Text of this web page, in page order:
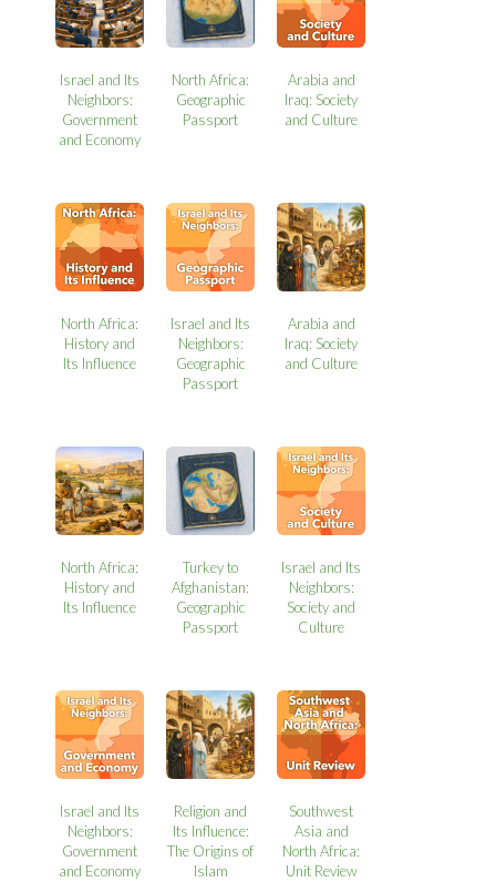
Israel and Its
Neighbors:
Government
and Economy
North Africa:
Geographic
Passport
Arabia and
Iraq: Society
and Culture
North Africa:
History and
Its Influence
Israel and Its
Neighbors:
Geographic
Passport
Arabia and
Iraq: Society
and Culture
North Africa:
History and
Its Influence
Turkey to
Afghanistan:
Geographic
Passport
Israel and Its
Neighbors:
Society and
Culture
Israel and Its
Neighbors:
Government
and Economy
Religion and
Its Influence:
The Origins of
Islam
Southwest
Asia and
North Africa:
Unit Review